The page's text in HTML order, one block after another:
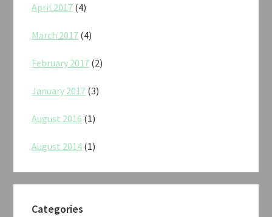
April 2017 (4)
March 2017 (4)
February 2017 (2)
January 2017 (3)
August 2016 (1)
August 2014 (1)
Categories